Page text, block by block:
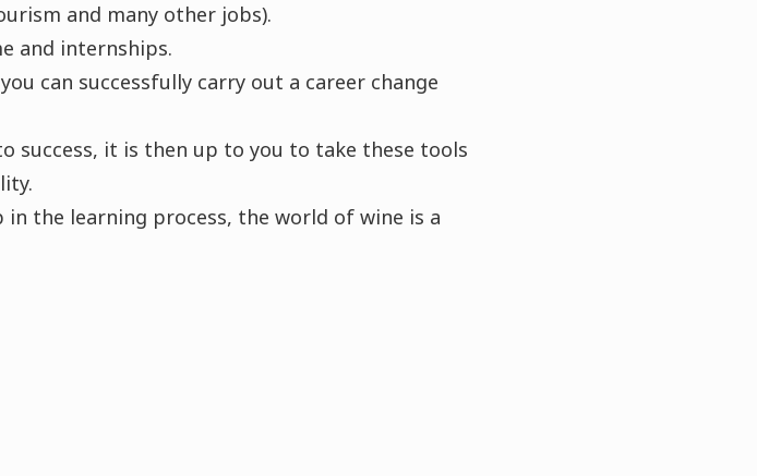
and many other jobs).
and internships.
can successfully carry out a career change
success, it is then up to you to take these tools
the learning process, the world of wine is a